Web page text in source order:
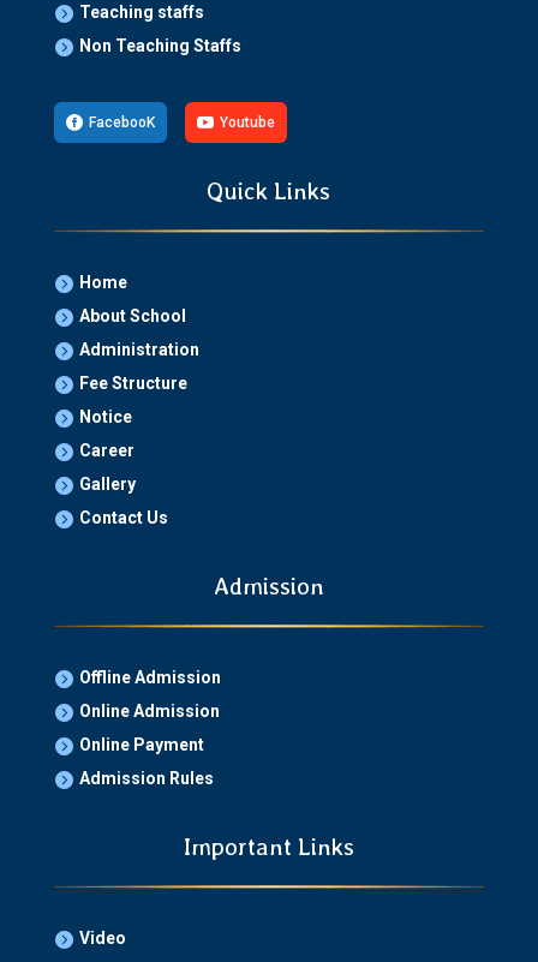
 Teaching staffs
 Non Teaching Staffs
 FacebooK  Youtube
Quick Links
 Home
 About School
 Administration
 Fee Structure
 Notice
 Career
 Gallery
 Contact Us
Admission
 Offline Admission
 Online Admission
 Online Payment
 Admission Rules
Important Links
 Video